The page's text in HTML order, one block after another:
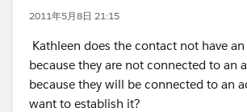
describe the pros and cons.
If you're a Nonprofit, there's a
that deals with this issue as well.
2011年5月8日 21:15
Kathleen does the contact not have
because they are not connected to an
because they will be connected to an
want to establish it?